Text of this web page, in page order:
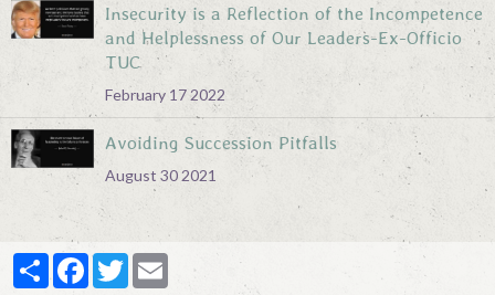
Insecurity is a Reflection of the Incompetence
and Helplessness of Our Leaders-Ex-Officio
TUC
February 17 2022
Avoiding Succession Pitfalls
August 30 2021
PartagerFacebook
Twitter